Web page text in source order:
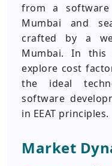
from a software
Mumbai and
crafted by a
Mumbai. In this
explore cost
the ideal
software
in EEAT principles.
Market